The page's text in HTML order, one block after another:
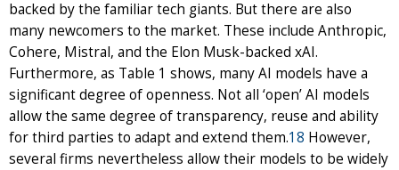
backed by the familiar tech giants. But there are also
many newcomers to the market. These include Anthropic,
Cohere, Mistral, and the Elon Musk-backed xAI.
Furthermore, as Table 1 shows, many AI models have a
significant degree of openness. Not all ‘open’ AI models
allow the same degree of transparency, reuse and ability
for third parties to adapt and extend them.18 However,
several firms nevertheless allow their models to be widely